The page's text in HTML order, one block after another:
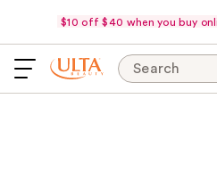
$10 off $40 when you buy
Search